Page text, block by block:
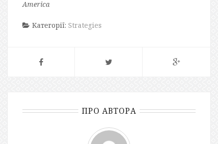
America
Категорії: Strategies
ПРО АВТОРА